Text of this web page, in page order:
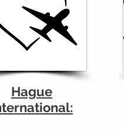
Hague